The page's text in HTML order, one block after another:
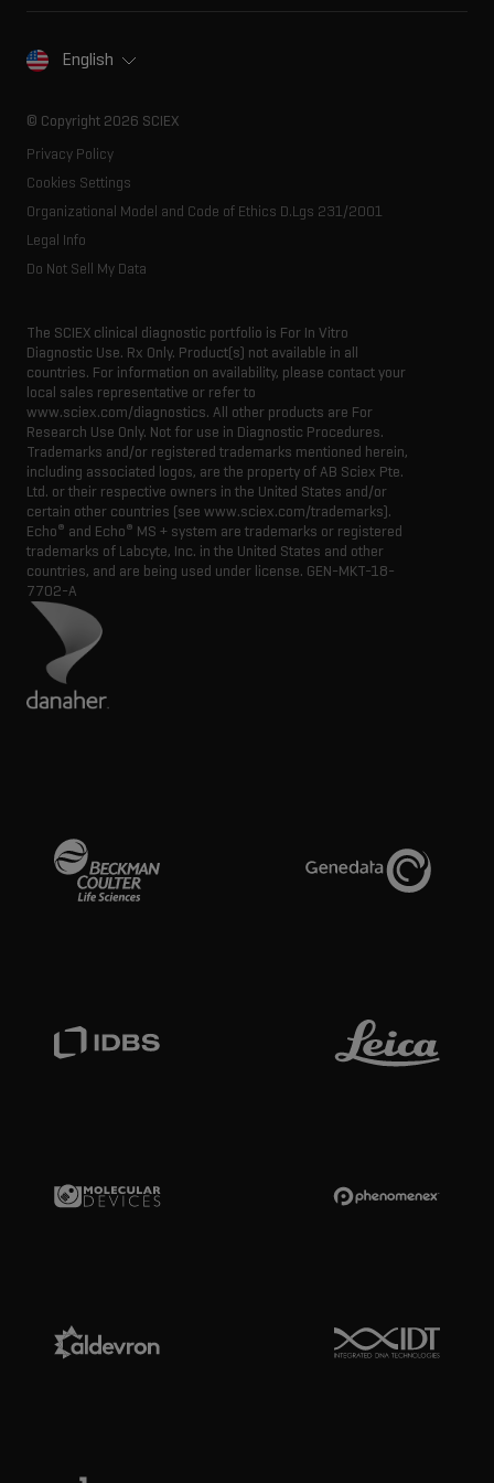
Contact
Innovation advisory board
SCIEX stories
Executive management
English
© Copyright 2026 SCIEX
Privacy Policy
Cookies Settings
Organizational Model and Code of Ethics D.Lgs 231/2001
Legal Info
Do Not Sell My Data
The SCIEX clinical diagnostic portfolio is For In Vitro
Diagnostic Use. Rx Only. Product(s) not available in all
countries. For information on availability, please contact your
local sales representative or refer to
www.sciex.com/diagnostics. All other products are For
Research Use Only. Not for use in Diagnostic Procedures.
Trademarks and/or registered trademarks mentioned herein,
including associated logos, are the property of AB Sciex Pte.
Ltd. or their respective owners in the United States and/or
certain other countries (see www.sciex.com/trademarks).
Echo® and Echo® MS + system are trademarks or registered
trademarks of Labcyte, Inc. in the United States and other
countries, and are being used under license. GEN-MKT-18-
7702-A